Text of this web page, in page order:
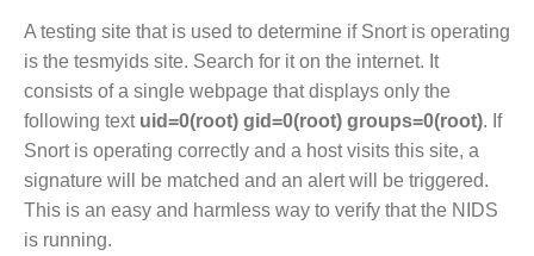
A testing site that is used to determine if Snort is operating
is the tesmyids site. Search for it on the internet. It
consists of a single webpage that displays only the
following text uid=0(root) gid=0(root) groups=0(root). If
Snort is operating correctly and a host visits this site, a
signature will be matched and an alert will be triggered.
This is an easy and harmless way to verify that the NIDS
is running.